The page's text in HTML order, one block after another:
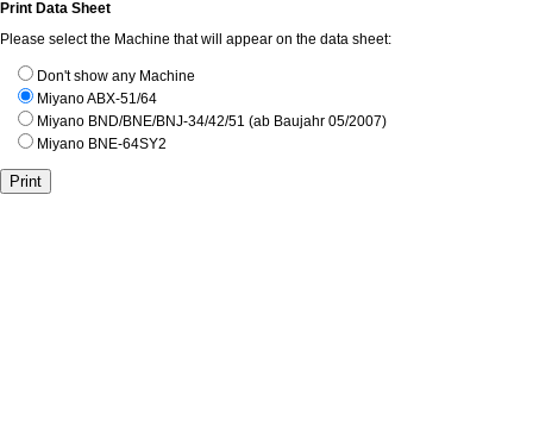
Print Data Sheet
Please select the Machine that will appear on the data sheet:
Don't show any Machine
Miyano ABX-51/64
Miyano BND/BNE/BNJ-34/42/51 (ab Baujahr 05/2007)
Miyano BNE-64SY2